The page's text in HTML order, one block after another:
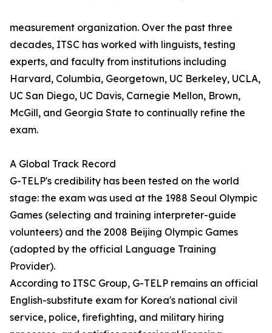
measurement organization. Over the past three
decades, ITSC has worked with linguists, testing
experts, and faculty from institutions including
Harvard, Columbia, Georgetown, UC Berkeley, UCLA,
UC San Diego, UC Davis, Carnegie Mellon, Brown,
McGill, and Georgia State to continually refine the
exam.
A Global Track Record
G-TELP's credibility has been tested on the world
stage: the exam was used at the 1988 Seoul Olympic
Games (selecting and training interpreter-guide
volunteers) and the 2008 Beijing Olympic Games
(adopted by the official Language Training
Provider).
According to ITSC Group, G-TELP remains an official
English-substitute exam for Korea's national civil
service, police, firefighting, and military hiring